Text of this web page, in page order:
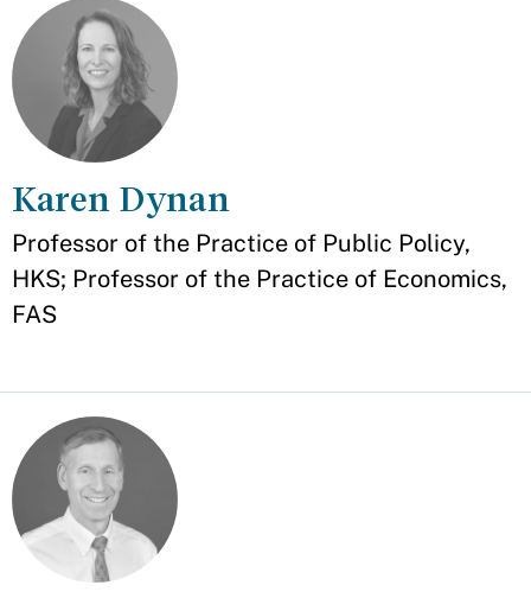
Karen Dynan
Appointment
Professor of the Practice of Public Policy,
HKS; Professor of the Practice of Economics,
FAS